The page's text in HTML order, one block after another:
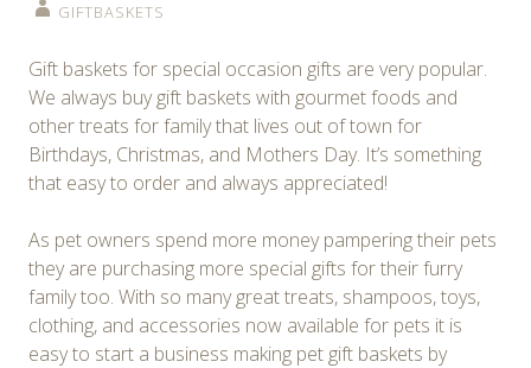
GIFTBASKETS
Gift baskets for special occasion gifts are very popular.
We always buy gift baskets with gourmet foods and
other treats for family that lives out of town for
Birthdays, Christmas, and Mothers Day. It’s something
that easy to order and always appreciated!
As pet owners spend more money pampering their pets
they are purchasing more special gifts for their furry
family too. With so many great treats, shampoos, toys,
clothing, and accessories now available for pets it is
easy to start a business making pet gift baskets by